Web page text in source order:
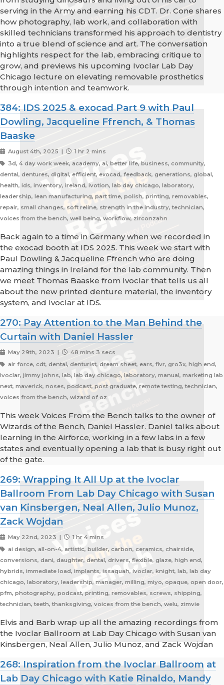
serving in the Army and earning his CDT. Dr. Cone shares
how photography, lab work, and collaboration with
skilled technicians transformed his approach to dentistry
into a true blend of science and art. The conversation
highlights respect for the lab, embracing critique to
grow, and previews his upcoming Ivoclar Lab Day
Chicago lecture on elevating removable prosthetics
through intention and teamwork.
384: IDS 2025 & exocad Part 9 with Paul
Dowling, Jacqueline Ffrench, & Thomas
Baaske
August 4th, 2025 |
1 hr 2 mins
3d, 4 day work week, academy, ai, better life, business, community,
dental, dentures, digital, efficient, exocad, feedback, generations, global,
health, ids, inventory, ireland, ivotion, lab day chicago, laboratory,
leadership, lean manufacturing, part time, polish, printing, removables,
repair, small changes, soft reline, strength in the industry, technician,
voices from the bench, well being, workflow, zirconzahn
Back again to a time in Germany when we recorded in
the exocad booth at IDS 2025. This week we start with
Paul Dowling & Jacqueline Ffrench who are doing
amazing things in Ireland for the lab community. Then
we meet Thomas Baaske from Ivoclar that tells us all
about the new printed denture material, the inventory
system, and Ivoclar at IDS.
270: Pay Attention to the Man Behind the
Curtain with Daniel Hassler
May 29th, 2023 |
48 mins 3 secs
air force, cdt, dental, denturist, dream sheet, ears, fivr, gro3x, high end,
ivoclar, jimmy johns, lab, lab day chicago, laboratory, manual, marketing lab
next, maverick, noses, podcast, post graduate, remote testing, technician,
voices from the bench, wizard of oz
This week Voices From the Bench talks to the owner of
Wizards of the Bench, Daniel Hassler. Daniel talks about
learning in the Airforce, working in a few labs in a few
states and eventually opening a lab that is busy right out
of the gate.
269: Wrapping It All Up at the Ivoclar
Ballroom From Lab Day Chicago with Susan
van Kinsbergen, Neal Allen, Julio Munoz,
Zack Wojdan
May 22nd, 2023 |
1 hr 4 mins
ai design, all-on-4, artistic, builder, carbon, ceramics, chairside,
conversions, dani, daughter, dental, drivers, flexible, glaze, high end,
hybrids, immediate load, implants, issaquah, ivoclar, knight, lab, lab day
chicago, laboratory, leadership, manager, milling, miyo, opaque, open door,
pfm, photography, podcast, printing, removables, screws, shipping,
technician, teeth, thanksgiving, voices from the bench, welu, zimvie
Elvis and Barb wrap up all the amazing recordings from
the Ivoclar Ballroom at Lab Day Chicago with Susan van
Kinsbergen, Neal Allen, Julio Munoz, and Zack Wojdan
268: Inspiration from the Ivoclar Ballroom at
Lab Day Chicago with Katie Rinaldo, Mandy